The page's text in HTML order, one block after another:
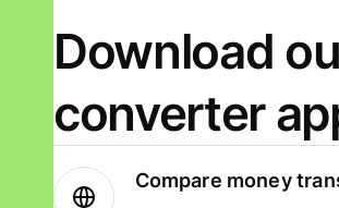
Download
converter
Compare money